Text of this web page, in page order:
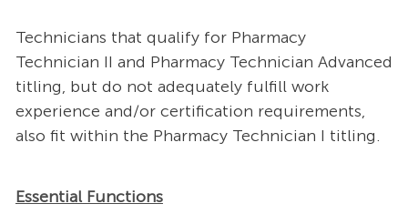
Technicians that qualify for Pharmacy
Technician II and Pharmacy Technician Advanced
titling, but do not adequately fulfill work
experience and/or certification requirements,
also fit within the Pharmacy Technician I titling.
Essential Functions